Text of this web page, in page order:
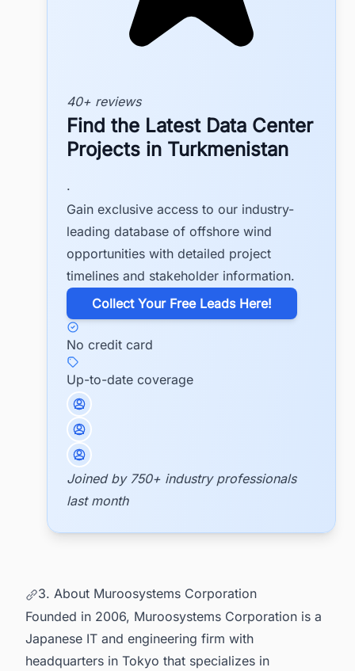
40+ reviews
Find the Latest Data Center
Projects in Turkmenistan
.
Gain exclusive access to our industry-
leading database of offshore wind
opportunities with detailed project
timelines and stakeholder information.
​Collect Your Free Leads Here!
No credit card
Up-to-date coverage
Joined by 750+ industry professionals
last month
3. About Muroosystems Corporation
Founded in 2006, Muroosystems Corporation is a
Japanese IT and engineering firm with
headquarters in Tokyo that specializes in